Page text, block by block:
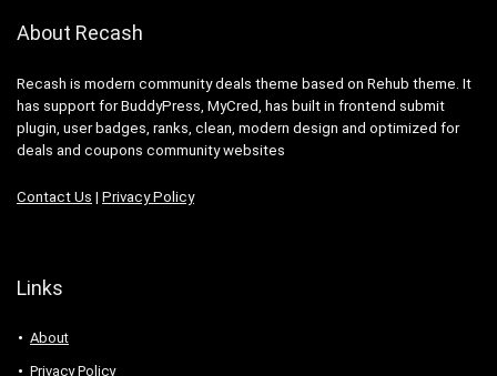
About Recash
Recash is modern community deals theme based on Rehub theme. It
has support for BuddyPress, MyCred, has built in frontend submit
plugin, user badges, ranks, clean, modern design and optimized for
deals and coupons community websites
Contact Us | Privacy Policy
Links
About
Privacy Policy